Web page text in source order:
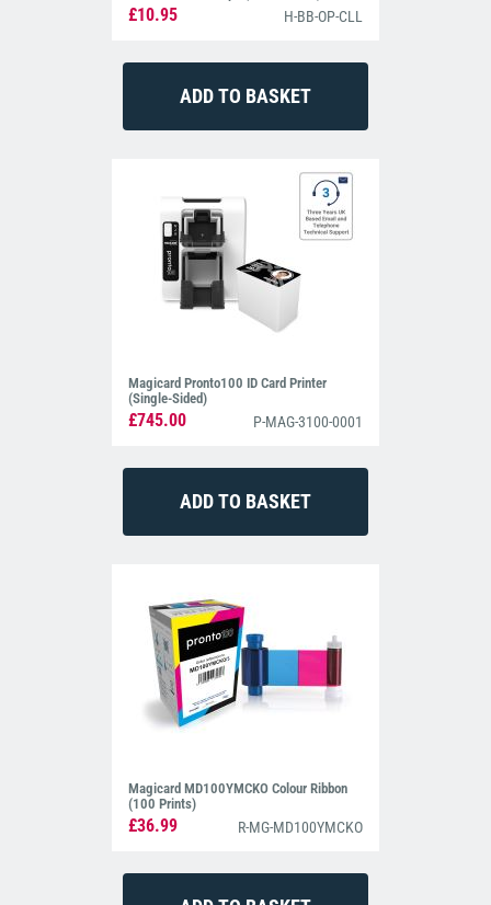
£10.95 H-BB-OP-CLL
Magicard Pronto100 ID Card Printer
(Single-Sided)
£745.00 P-MAG-3100-0001
Magicard MD100YMCKO Colour Ribbon
(100 Prints)
£36.99 R-MG-MD100YMCKO